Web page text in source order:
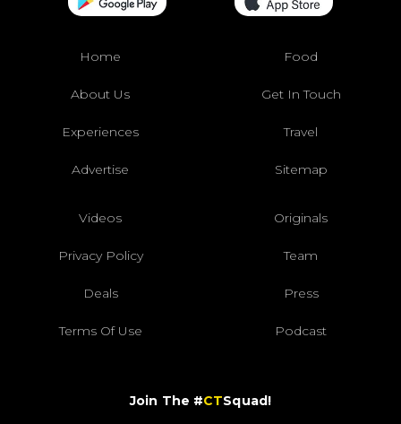
Home Food
About Us Get In Touch
Experiences Travel
Advertise Sitemap
Videos Originals
Privacy Policy Team
Deals Press
Terms Of Use Podcast
Join The #CTSquad!